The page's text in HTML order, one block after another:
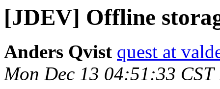
[JDEV] Offline
Anders Qvist quest at
Mon Dec 13 04:51:33 CST